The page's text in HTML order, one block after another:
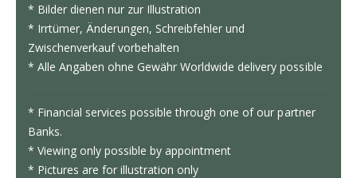
* Bilder dienen nur zur Illustration
* Irrtümer, Änderungen, Schreibfehler und
Zwischenverkauf vorbehalten
* Alle Angaben ohne Gewähr Worldwide delivery possible
* Financial services possible through one of our partner
Banks.
* Viewing only possible by appointment
* Pictures are for illustration only